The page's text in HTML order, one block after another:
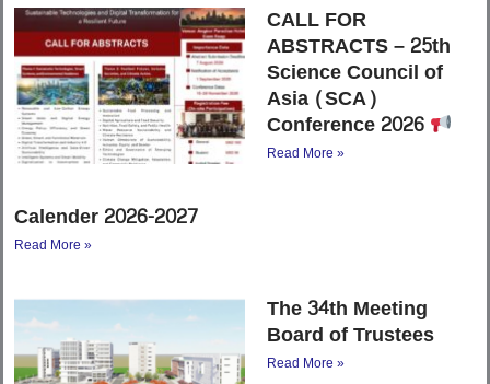
CALL FOR
ABSTRACTS – 25th
Science Council of
Asia (SCA)
Conference 2026
Read More »
Calender 2026-2027
Read More »
The 34th Meeting
Board of Trustees
Read More »